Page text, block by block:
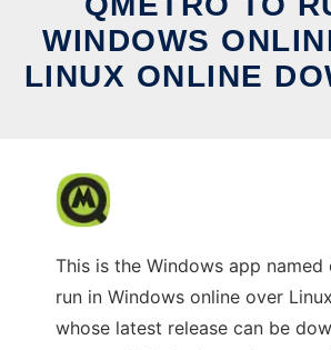
WINDOWS
LINUX ONLINE
This is the Windows app
run in Windows online over
whose latest release can be